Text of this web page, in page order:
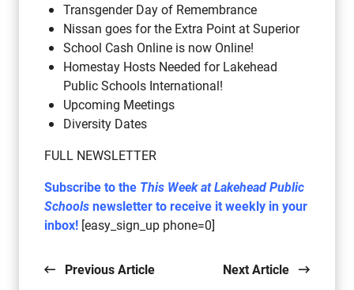
Transgender Day of Remembrance
Nissan goes for the Extra Point at Superior
School Cash Online is now Online!
Homestay Hosts Needed for Lakehead
Public Schools International!
Upcoming Meetings
Diversity Dates
FULL NEWSLETTER
Subscribe to the This Week at Lakehead Public
Schoolsnewsletter to receive it weekly in your
inbox! [easy_sign_up phone=0]
Previous Article Next Article